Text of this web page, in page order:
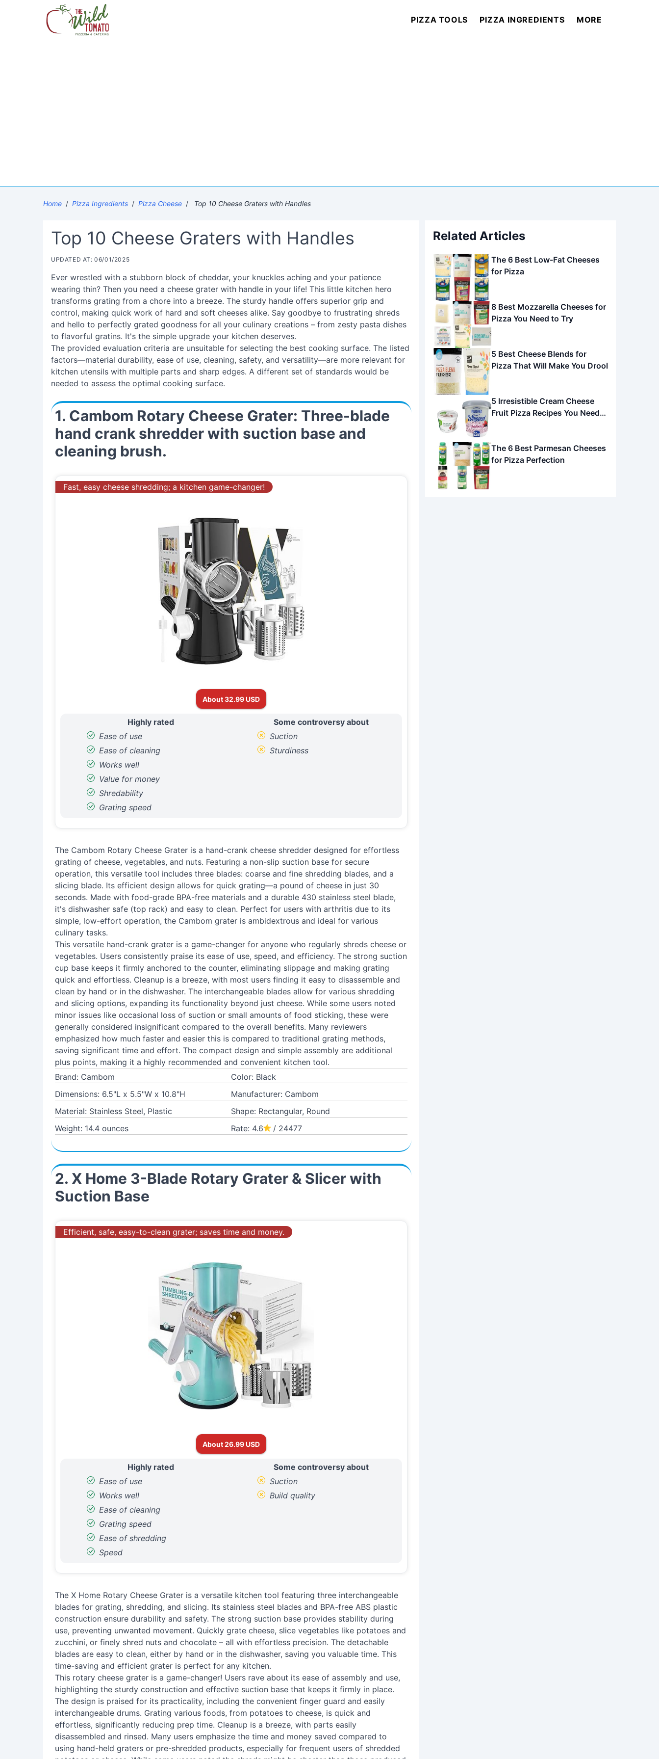
PIZZA TOOLS PIZZA INGREDIENTS MORE
Home / Pizza Ingredients / Pizza Cheese / Top 10 Cheese Graters with Handles
Top 10 Cheese Graters with Handles
UPDATED AT: 06/01/2025
Ever wrestled with a stubborn block of cheddar, your knuckles aching and your patience
wearing thin? Then you need a cheese grater with handle in your life! This little kitchen hero
transforms grating from a chore into a breeze. The sturdy handle offers superior grip and
control, making quick work of hard and soft cheeses alike. Say goodbye to frustrating shreds
and hello to perfectly grated goodness for all your culinary creations – from zesty pasta dishes
to flavorful gratins. It's the simple upgrade your kitchen deserves.
The provided evaluation criteria are unsuitable for selecting the best cooking surface. The listed
factors—material durability, ease of use, cleaning, safety, and versatility—are more relevant for
kitchen utensils with multiple parts and sharp edges. A different set of standards would be
needed to assess the optimal cooking surface.
1. Cambom Rotary Cheese Grater: Three-blade
hand crank shredder with suction base and
cleaning brush.
Fast, easy cheese shredding; a kitchen game-changer!
About 32.99 USD
Highly rated
Ease of use
Ease of cleaning
Works well
Value for money
Shredability
Grating speed
Some controversy about
Suction
Sturdiness
The Cambom Rotary Cheese Grater is a hand-crank cheese shredder designed for effortless
grating of cheese, vegetables, and nuts. Featuring a non-slip suction base for secure
operation, this versatile tool includes three blades: coarse and fine shredding blades, and a
slicing blade. Its efficient design allows for quick grating—a pound of cheese in just 30
seconds. Made with food-grade BPA-free materials and a durable 430 stainless steel blade,
it's dishwasher safe (top rack) and easy to clean. Perfect for users with arthritis due to its
simple, low-effort operation, the Cambom grater is ambidextrous and ideal for various
culinary tasks.
This versatile hand-crank grater is a game-changer for anyone who regularly shreds cheese or
vegetables. Users consistently praise its ease of use, speed, and efficiency. The strong suction
cup base keeps it firmly anchored to the counter, eliminating slippage and making grating
quick and effortless. Cleanup is a breeze, with most users finding it easy to disassemble and
clean by hand or in the dishwasher. The interchangeable blades allow for various shredding
and slicing options, expanding its functionality beyond just cheese. While some users noted
minor issues like occasional loss of suction or small amounts of food sticking, these were
generally considered insignificant compared to the overall benefits. Many reviewers
emphasized how much faster and easier this is compared to traditional grating methods,
saving significant time and effort. The compact design and simple assembly are additional
plus points, making it a highly recommended and convenient kitchen tool.
Brand: Cambom
Color: Black
Dimensions: 6.5"L x 5.5"W x 10.8"H
Manufacturer: Cambom
Material: Stainless Steel, Plastic
Shape: Rectangular, Round
Weight: 14.4 ounces
Rate: 4.6 / 24477
2. X Home 3-Blade Rotary Grater & Slicer with
Suction Base
Efficient, safe, easy-to-clean grater; saves time and money.
About 26.99 USD
Highly rated
Ease of use
Works well
Ease of cleaning
Grating speed
Ease of shredding
Speed
Some controversy about
Suction
Build quality
The X Home Rotary Cheese Grater is a versatile kitchen tool featuring three interchangeable
blades for grating, shredding, and slicing. Its stainless steel blades and BPA-free ABS plastic
construction ensure durability and safety. The strong suction base provides stability during
use, preventing unwanted movement. Quickly grate cheese, slice vegetables like potatoes and
zucchini, or finely shred nuts and chocolate – all with effortless precision. The detachable
blades are easy to clean, either by hand or in the dishwasher, saving you valuable time. This
time-saving and efficient grater is perfect for any kitchen.
This rotary cheese grater is a game-changer! Users rave about its ease of assembly and use,
highlighting the sturdy construction and effective suction base that keeps it firmly in place.
The design is praised for its practicality, including the convenient finger guard and easily
interchangeable drums. Grating various foods, from potatoes to cheese, is quick and
effortless, significantly reducing prep time. Cleanup is a breeze, with parts easily
disassembled and rinsed. Many users emphasize the time and money saved compared to
using hand-held graters or pre-shredded products, especially for frequent users of shredded
Related Articles
The 6 Best Low-Fat Cheeses
for Pizza
8 Best Mozzarella Cheeses for
Pizza You Need to Try
5 Best Cheese Blends for
Pizza That Will Make You Drool
5 Irresistible Cream Cheese
Fruit Pizza Recipes You Need
The 6 Best Parmesan Cheeses
for Pizza Perfection